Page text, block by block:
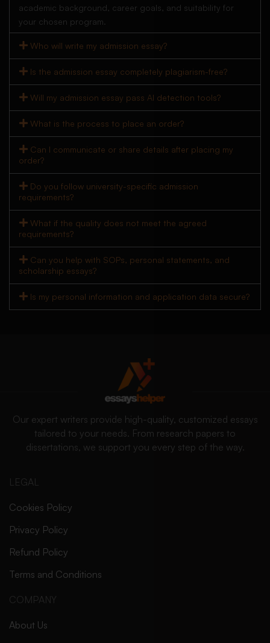
academic background, career goals, and suitability for
your chosen program.
Who will write my admission essay?
Is the admission essay completely plagiarism-free?
Will my admission essay pass AI detection tools?
What is the process to place an order?
Can I communicate or share details after placing my
order?
Do you follow university-specific admission
requirements?
What if the quality does not meet the agreed
requirements?
Can you help with SOPs, personal statements, and
scholarship essays?
Is my personal information and application data secure?
Our expert writers provide high-quality, customized essays
tailored to your needs. From research papers to
dissertations, we support you every step of the way.
LEGAL
Cookies Policy
Privacy Policy
Refund Policy
Terms and Conditions
COMPANY
About Us